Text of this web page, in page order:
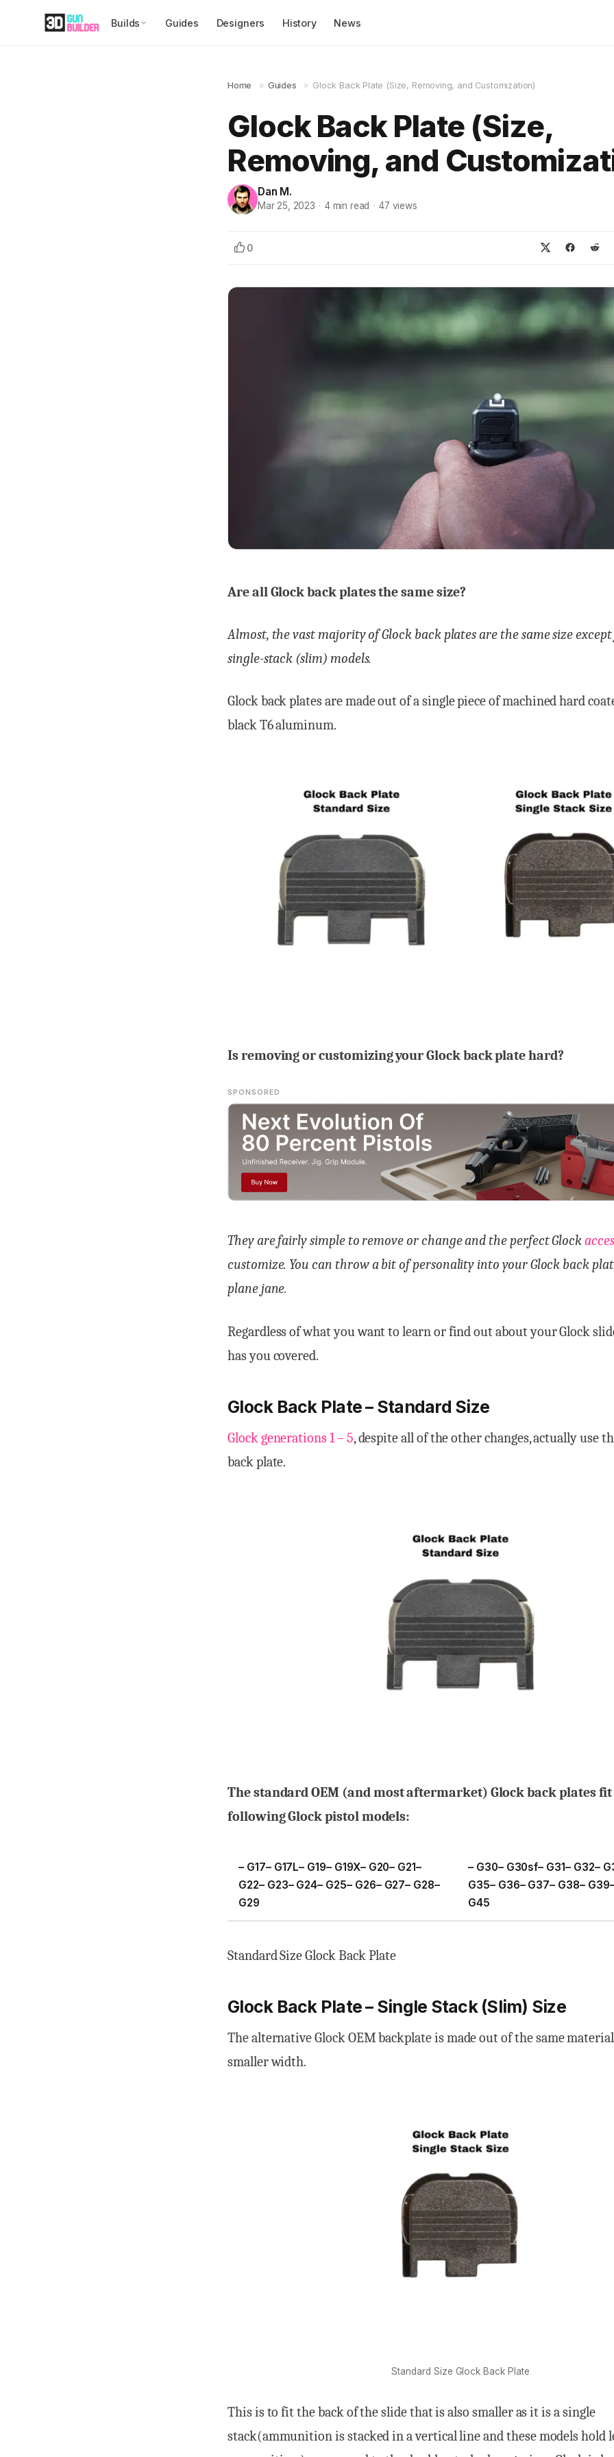
Builds Guides Designers History News
Home » Guides » Glock Back Plate (Size, Removing, and Customization)
Glock Back Plate (Size,
Removing, and
Dan M.
Mar 25, 2023 · 4min read · 47 views
0
Are all Glock back plates the same size?
Almost, the vast majority of Glock back plates are the same size
single-stack (slim) models.
Glock back plates are made out of a single piece of machined hard
black T6 aluminum.
Is removing or customizing your Glock back plate hard?
SPONSORED
They are fairly simple to remove or change and the perfect Glock
customize. You can throw a bit of personality into your Glock back
plane jane.
Regardless of what you want to learn or find out about your Glock
has you covered.
Glock Back Plate – Standard Size
Glock generations 1 – 5, despite all of the other changes, actually use
back plate.
The standard OEM (and most aftermarket) Glock back plates
following Glock pistol models:
– G17– G17L– G19– G19X– G20– G21–
G22– G23– G24– G25– G26– G27– G28–
G29
– G30– G30sf– G31– G32–
G35– G36– G37– G38–
G45
Standard Size Glock Back Plate
Glock Back Plate – Single Stack (Slim) Size
The alternative Glock OEM backplate is made out of the same
smaller width.
Standard Size Glock Back Plate
This is to fit the back of the slide that is also smaller as it is a single
stack(ammunition is stacked in a vertical line and these models hold